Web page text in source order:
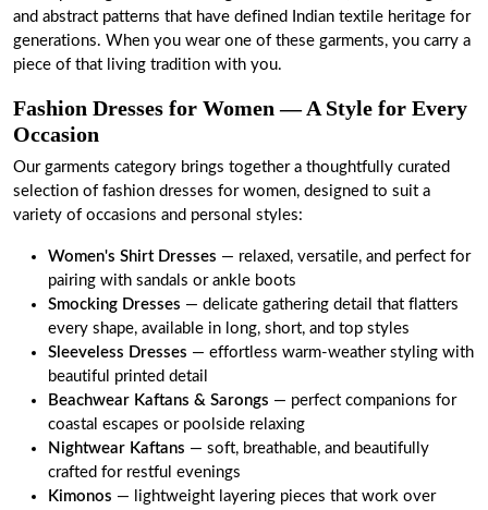
and abstract patterns that have defined Indian textile heritage for
generations. When you wear one of these garments, you carry a
piece of that living tradition with you.
Fashion Dresses for Women — A Style for Every
Occasion
Our garments category brings together a thoughtfully curated
selection of fashion dresses for women, designed to suit a
variety of occasions and personal styles:
Women's Shirt Dresses — relaxed, versatile, and perfect for
pairing with sandals or ankle boots
Smocking Dresses — delicate gathering detail that flatters
every shape, available in long, short, and top styles
Sleeveless Dresses — effortless warm-weather styling with
beautiful printed detail
Beachwear Kaftans & Sarongs — perfect companions for
coastal escapes or poolside relaxing
Nightwear Kaftans — soft, breathable, and beautifully
crafted for restful evenings
Kimonos — lightweight layering pieces that work over